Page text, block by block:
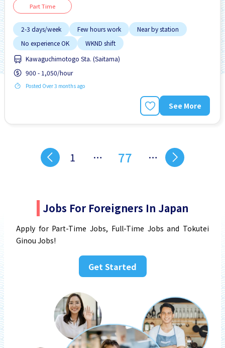
Part Time
2-3 days/week Few hours work
Near by station
No experience OK
WKND shift
Kawaguchimotogo Sta. (Saitama)
900 - 1,050/hour
Posted Over 3 months ago
See More
1 … 77 …
Jobs For Foreigners In Japan
Apply for Part-Time Jobs, Full-Time Jobs and Tokutei
Ginou Jobs!
Get Started